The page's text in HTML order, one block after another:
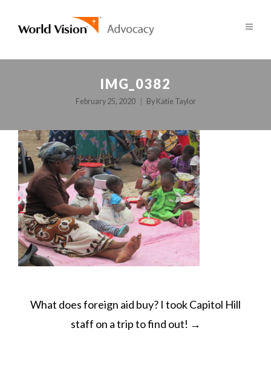
IMG_0382
February 25, 2020 By Katie Taylor
POST
NAVIGATION
What does foreign aid buy? I took Capitol Hill
staff on a trip to find out! →